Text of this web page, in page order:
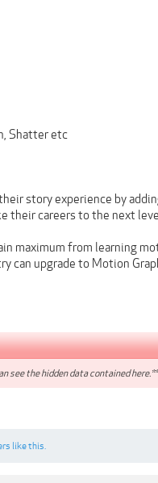
Shatter etc
story experience by
their careers to the next
maximum from learning
can upgrade to Motion
see the hidden data contained here.**
like this.